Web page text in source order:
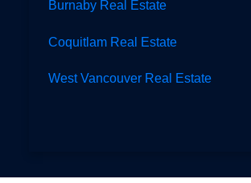
Burnaby Real Estate
Coquitlam Real Estate
West Vancouver Real Estate